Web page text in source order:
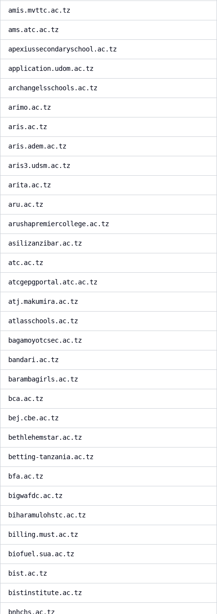
amis.mvttc.ac.tz
ams.atc.ac.tz
apexiussecondaryschool.ac.tz
application.udom.ac.tz
archangelsschools.ac.tz
arimo.ac.tz
aris.ac.tz
aris.adem.ac.tz
aris3.udsm.ac.tz
arita.ac.tz
aru.ac.tz
arushapremiercollege.ac.tz
asilizanzibar.ac.tz
atc.ac.tz
atcgepgportal.atc.ac.tz
atj.makumira.ac.tz
atlasschools.ac.tz
bagamoyotcsec.ac.tz
bandari.ac.tz
barambagirls.ac.tz
bca.ac.tz
bej.cbe.ac.tz
bethlehemstar.ac.tz
betting-tanzania.ac.tz
bfa.ac.tz
bigwafdc.ac.tz
biharamulohstc.ac.tz
billing.must.ac.tz
biofuel.sua.ac.tz
bist.ac.tz
bistinstitute.ac.tz
bnhchs.ac.tz